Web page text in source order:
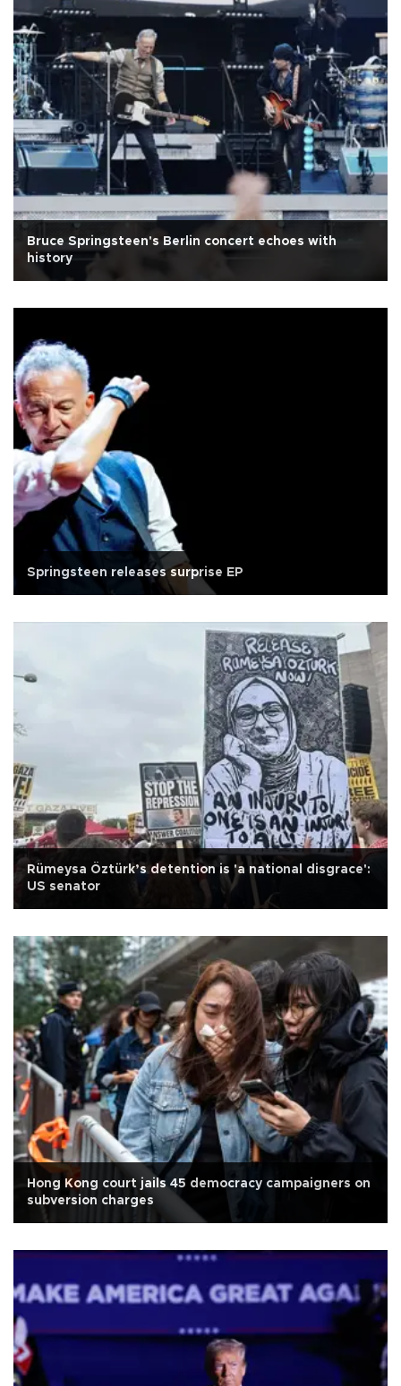
Bruce Springsteen's Berlin concert echoes with
history
Springsteen releases surprise EP
Rümeysa Öztürk’s detention is 'a national disgrace':
US senator
Hong Kong court jails 45 democracy campaigners on
subversion charges